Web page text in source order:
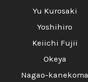
Yu Kurosaki
Yoshihiro
Keiichi Fujii
Okeya
Nagao-kanekoma